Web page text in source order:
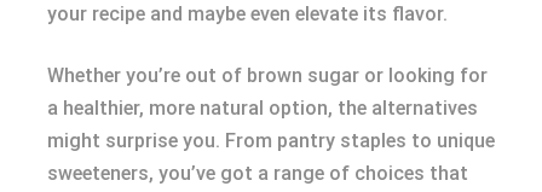
your recipe and maybe even elevate its flavor.
Whether you’re out of brown sugar or looking for
a healthier, more natural option, the alternatives
might surprise you. From pantry staples to unique
sweeteners, you’ve got a range of choices that